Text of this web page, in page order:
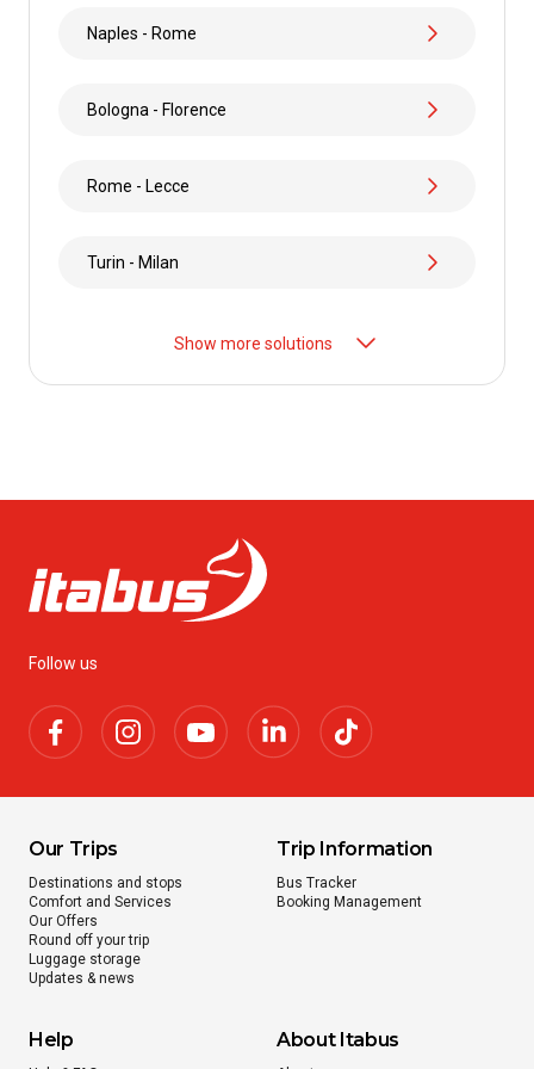
Naples - Rome
Bologna - Florence
Rome - Lecce
Turin - Milan
Show more solutions
Follow us
Our Trips
Destinations and stops
Comfort and Services
Our Offers
Round off your trip
Luggage storage
Updates & news
Trip Information
Bus Tracker
Booking Management
Help About Itabus